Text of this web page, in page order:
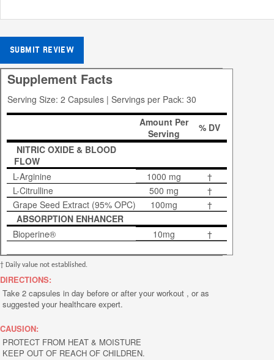
SUBMIT REVIEW
Supplement Facts
Serving Size: 2 Capsules | Servings per Pack: 30
Amount Per
Serving
% DV
NITRIC OXIDE & BLOOD
FLOW
L-Arginine
1000 mg
†
L-Citrulline
500 mg
†
Grape Seed Extract (95% OPC)
100mg
†
ABSORPTION ENHANCER
Bioperine®
10mg †
† Daily value not established.
DIRECTIONS:
Take 2 capsules in day before or after your workout , or as
suggested your healthcare expert.
CAUSION:
PROTECT FROM HEAT & MOISTURE
KEEP OUT OF REACH OF CHILDREN.